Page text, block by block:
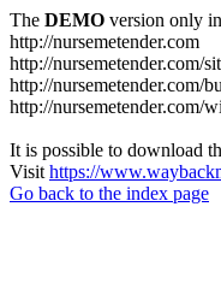
The DEMO version only
http://nursemetender.com
http://nursemetender.com/
http://nursemetender.com/
http://nursemetender.com/
It is possible to download
Visit https://
Go back to the index page